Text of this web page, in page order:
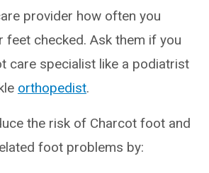
provider how often you
feet checked. Ask them if you
care specialist like a podiatrist
orthopedist.
the risk of Charcot foot and
foot problems by: